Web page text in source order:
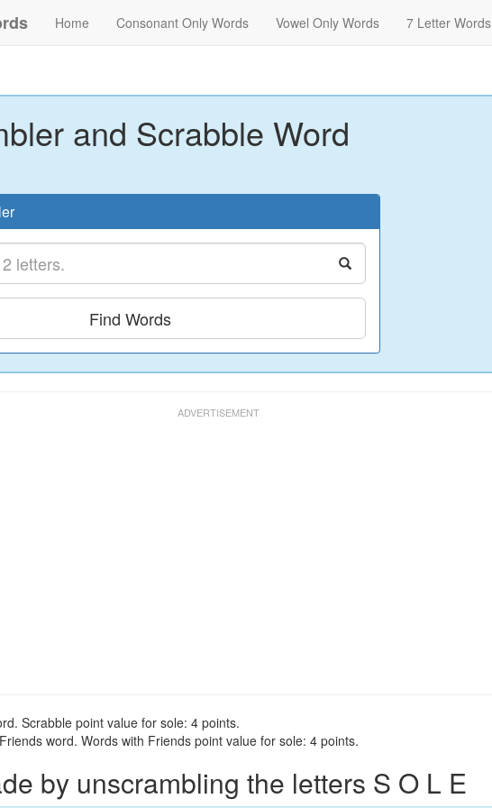
Home Consonant Only Words Vowel Only Words 7 Letter Words
and Scrabble Word
Find Words
Scrabble point value for sole: 4 points.
word. Words with Friends point value for sole: 4 points.
by unscrambling the letters S O L E